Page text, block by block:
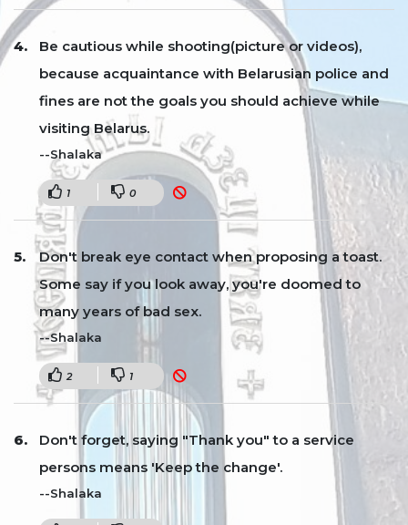
Be cautious while shooting(picture or videos),
because acquaintance with Belarusian police and
fines are not the goals you should achieve while
visiting Belarus.
--Shalaka
1 0
Don't break eye contact when proposing a toast.
Some say if you look away, you're doomed to
many years of bad sex.
--Shalaka
2 1
Don't forget, saying "Thank you" to a service
persons means 'Keep the change'.
--Shalaka